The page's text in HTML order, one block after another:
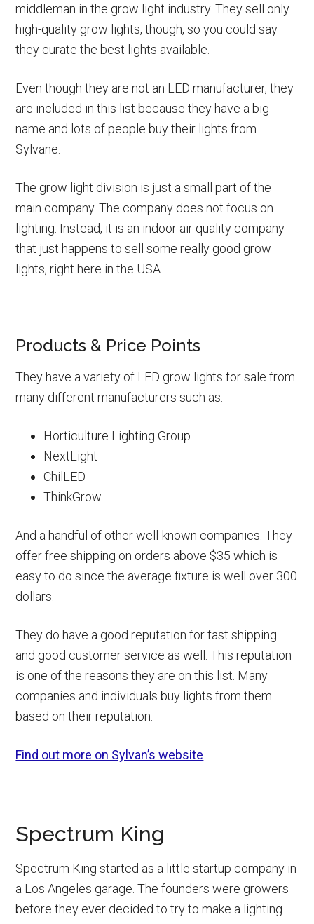
middleman in the grow light industry. They sell only
high-quality grow lights, though, so you could say
they curate the best lights available.
Even though they are not an LED manufacturer, they
are included in this list because they have a big
name and lots of people buy their lights from
Sylvane.
The grow light division is just a small part of the
main company. The company does not focus on
lighting. Instead, it is an indoor air quality company
that just happens to sell some really good grow
lights, right here in the USA.
Products & Price Points
They have a variety of LED grow lights for sale from
many different manufacturers such as:
Horticulture Lighting Group
NextLight
ChilLED
ThinkGrow
And a handful of other well-known companies. They
offer free shipping on orders above $35 which is
easy to do since the average fixture is well over 300
dollars.
They do have a good reputation for fast shipping
and good customer service as well. This reputation
is one of the reasons they are on this list. Many
companies and individuals buy lights from them
based on their reputation.
Find out more on Sylvan’s website
Spectrum King
Spectrum King started as a little startup company in
a Los Angeles garage. The founders were growers
before they ever decided to try to make a lighting